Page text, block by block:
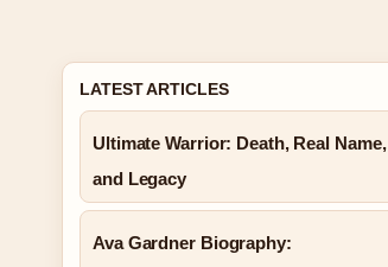
LATEST ARTICLES
Ultimate Warrior: Death, Real Name,
and Legacy
Ava Gardner Biography: